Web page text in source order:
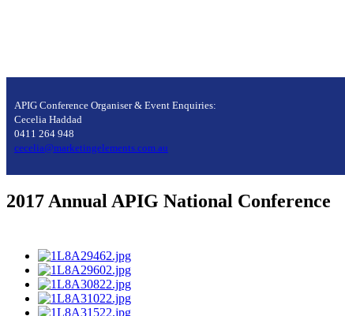
APIG Conference Organiser & Event Enquiries:
Cecelia Haddad
0411 264 948
cecelia@marketingelements.com.au
2017 Annual APIG National Conference